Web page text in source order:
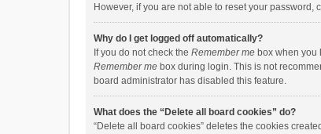
However, if you are not able to reset your password,
Why do I get logged off automatically?
If you do not check the Remember me box when you
Remember me box during login. This is not
board administrator has disabled this feature.
What does the “Delete all board cookies” do?
“Delete all board cookies” deletes the cookies